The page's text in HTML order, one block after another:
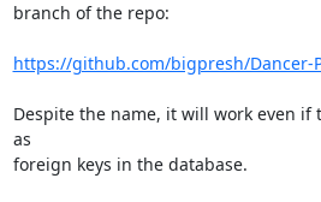
branch of the repo:
https://github.com/bigpresh/Dancer-
Despite the name, it will work even if
as
foreign keys in the database.